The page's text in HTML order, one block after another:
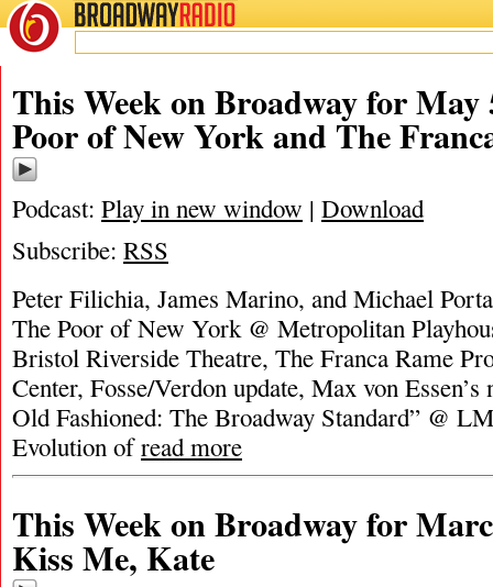
BROADWAYRADIO
This Week on Broadway for May
Poor of New York and The
Podcast: Play in new window | Download
Subscribe: RSS
Peter Filichia, James Marino, and Michael
The Poor of New York @ Metropolitan
Bristol Riverside Theatre, The Franca Rame
Center, Fosse/Verdon update, Max von
Old Fashioned: The Broadway Standard” @
Evolution ofread more
This Week on Broadway for
Kiss Me, Kate